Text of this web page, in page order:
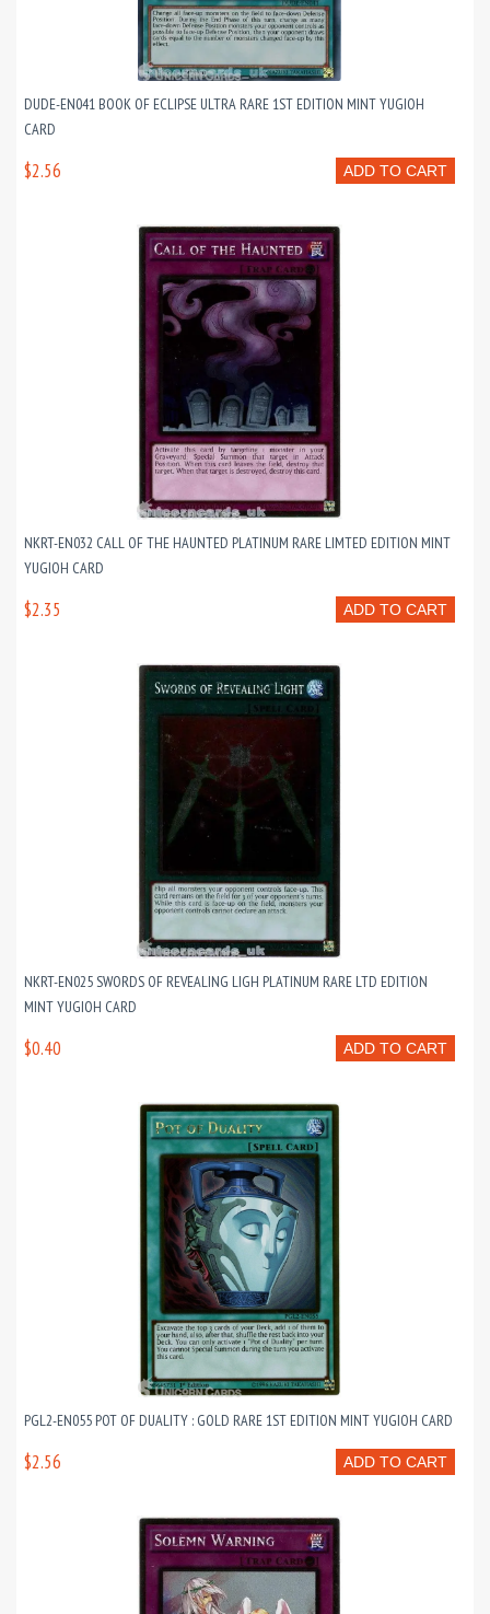
DUDE-EN041 BOOK OF ECLIPSE ULTRA RARE 1ST EDITION MINT YUGIOH
CARD
ADD TO CART
$2.56
NKRT-EN032 CALL OF THE HAUNTED PLATINUM RARE LIMTED EDITION MINT
YUGIOH CARD
ADD TO CART
$2.35
NKRT-EN025 SWORDS OF REVEALING LIGH PLATINUM RARE LTD EDITION
MINT YUGIOH CARD
ADD TO CART
$0.40
PGL2-EN055 POT OF DUALITY : GOLD RARE 1ST EDITION MINT YUGIOH CARD
ADD TO CART
$2.56